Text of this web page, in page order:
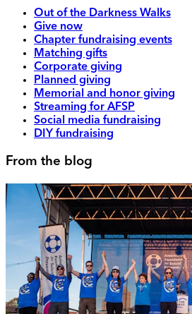
Out of the Darkness Walks
Give now
Chapter fundraising events
Matching gifts
Corporate giving
Planned giving
Memorial and honor giving
Streaming for AFSP
Social media fundraising
DIY fundraising
From the blog